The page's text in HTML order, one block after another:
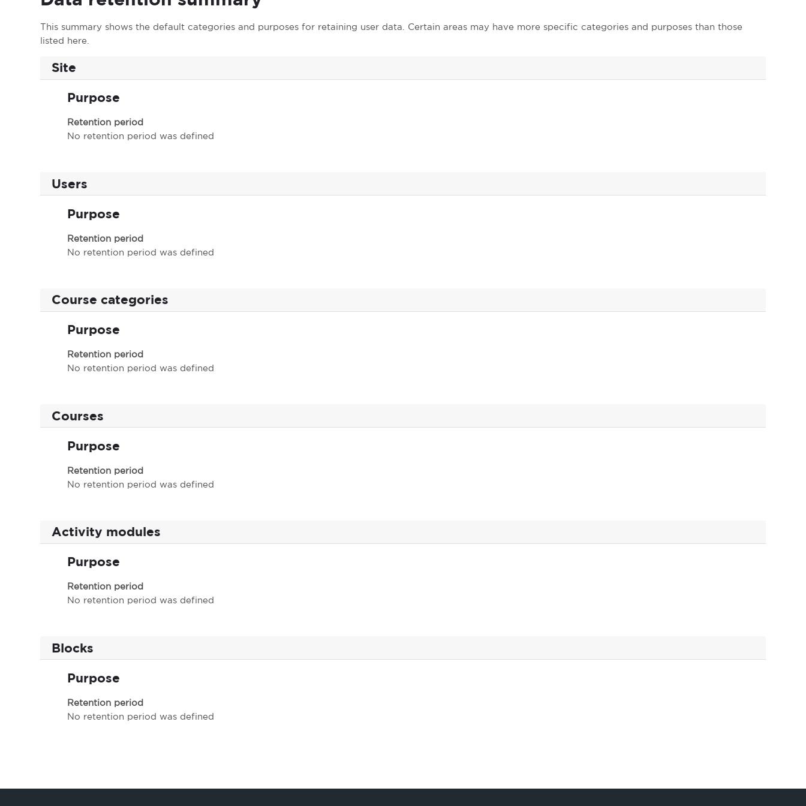
This summary shows the default categories and purposes for retaining user data. Certain areas may have more specific categories and purposes than those
listed here.
Site
Purpose
Retention period
No retention period was defined
Users
Purpose
Retention period
No retention period was defined
Course categories
Purpose
Retention period
No retention period was defined
Courses
Purpose
Retention period
No retention period was defined
Activity modules
Purpose
Retention period
No retention period was defined
Blocks
Purpose
Retention period
No retention period was defined